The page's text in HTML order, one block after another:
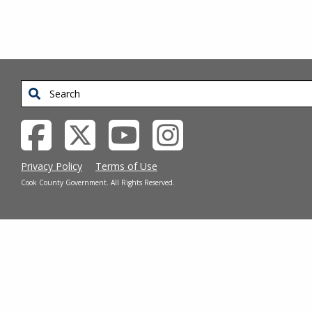
Search
Privacy Policy Terms of Use
Cook County Government. All Rights Reserved.